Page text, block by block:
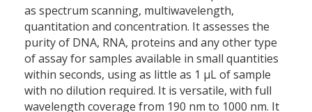
as spectrum scanning, multiwavelength,
quantitation and concentration. It assesses the
purity of DNA, RNA, proteins and any other type
of assay for samples available in small quantities
within seconds, using as little as 1 μL of sample
with no dilution required. It is versatile, with full
wavelength coverage from 190 nm to 1000 nm. It